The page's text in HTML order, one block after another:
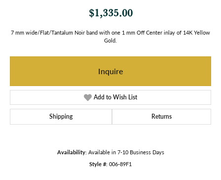
$1,335.00
7 mm wide/Flat/Tantalum Noir band with one 1 mm Off Center inlay of 14K Yellow
Gold.
Inquire
Add to Wish List
Shipping Returns
Availability: Available in 7-10 Business Days
Style #: 006-89F1